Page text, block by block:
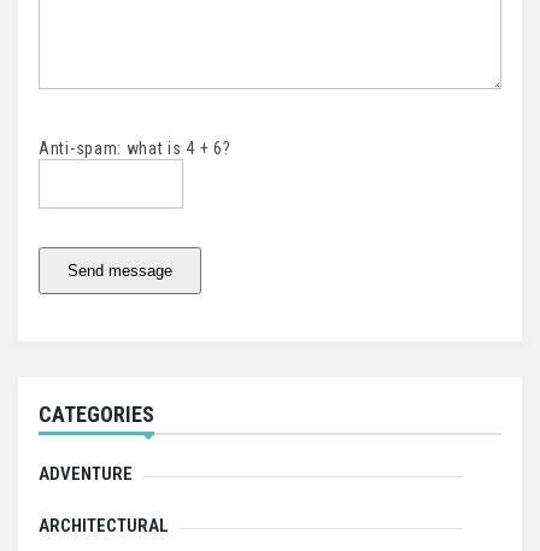
Anti-spam: what is 4 + 6?
Send message
CATEGORIES
ADVENTURE
ARCHITECTURAL